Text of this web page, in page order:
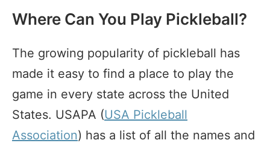
Where Can You Play Pickleball?
The growing popularity of pickleball has
made it easy to find a place to play the
game in every state across the United
States. USAPA (USA Pickleball
Association) has a list of all the names and